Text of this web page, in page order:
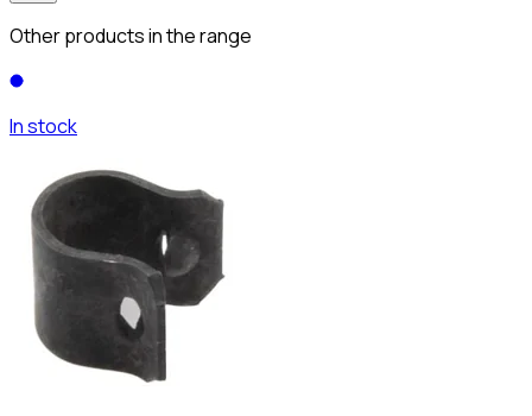
Other products in the range
In stock